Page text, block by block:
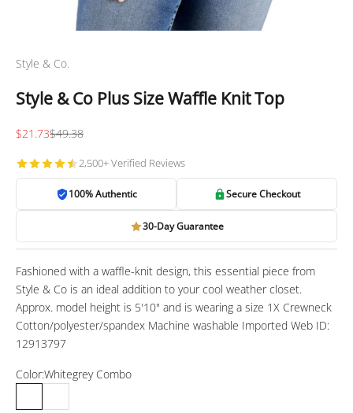
Style & Co.
Style & Co Plus Size Waffle Knit Top
Sale price
$21.73Regular price
$49.38
2,500+ Verified Reviews
100% Authentic Secure Checkout
30-Day Guarantee
Fashioned with a waffle-knit design, this essential piece from
Style & Co is an ideal addition to your cool weather closet.
Approx. model height is 5'10" and is wearing a size 1X Crewneck
Cotton/polyester/spandex Machine washable Imported Web ID:
12913797
Color:Whitegrey Combo
Whitegrey Combo
White